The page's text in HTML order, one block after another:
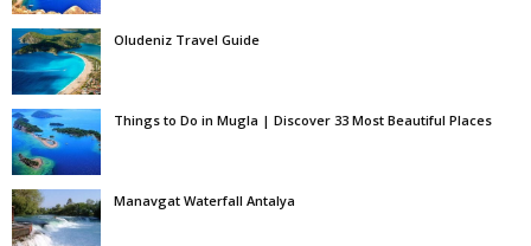
Oludeniz Travel Guide
Things to Do in Mugla | Discover 33 Most Beautiful Places
Manavgat Waterfall Antalya